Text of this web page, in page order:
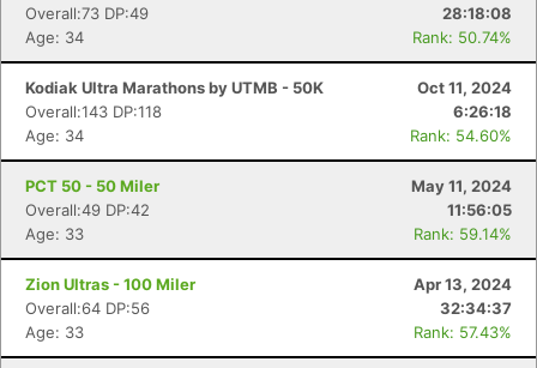
Overall:73 DP:49
28:18:08
Age: 34
Rank: 50.74%
Kodiak Ultra Marathons by UTMB - 50K
Oct 11, 2024
Overall:143 DP:118
6:26:18
Age: 34
Rank: 54.60%
PCT 50 - 50 Miler
May 11, 2024
Overall:49 DP:42
11:56:05
Age: 33
Rank: 59.14%
Zion Ultras - 100 Miler
Apr 13, 2024
Overall:64 DP:56
32:34:37
Age: 33
Rank: 57.43%